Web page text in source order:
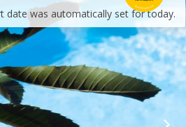
date was automatically set for today.